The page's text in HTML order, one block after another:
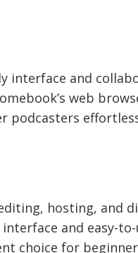
interface and
web
podcasters
hosting, and
and easy-
choice for